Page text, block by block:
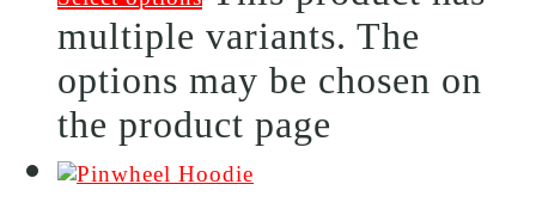
multiple variants. The
options may be chosen on
the product page